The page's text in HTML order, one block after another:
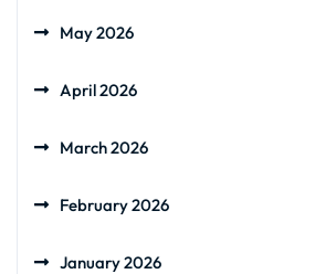
May 2026
April 2026
March 2026
February 2026
January 2026